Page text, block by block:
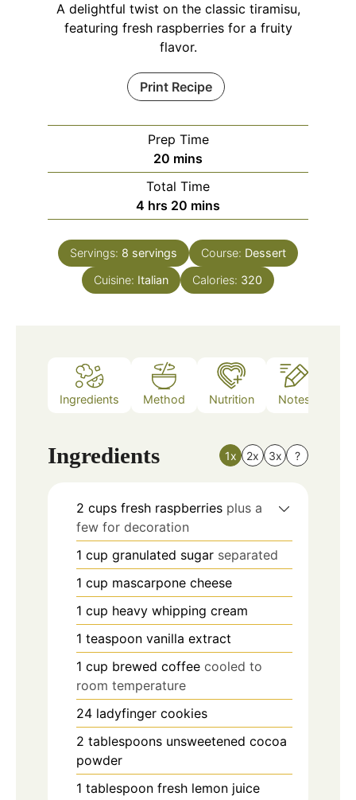
A delightful twist on the classic tiramisu,
featuring fresh raspberries for a fruity
flavor.
Print Recipe
Prep Time
20 minutes
mins
Total Time
4 hours
hrs 20 minutes
mins
Servings: 8 servings Course: Dessert
Cuisine: Italian Calories: 320
Ingredients Method Nutrition Notes
Ingredients 1x 2x 3x ?
2 cups fresh raspberries plus a
few for decoration
1 cup granulated sugar separated
1 cup mascarpone cheese
1 cup heavy whipping cream
1 teaspoon vanilla extract
1 cup brewed coffee cooled to
room temperature
24 ladyfinger cookies
2 tablespoons unsweetened cocoa
powder
1 tablespoon fresh lemon juice